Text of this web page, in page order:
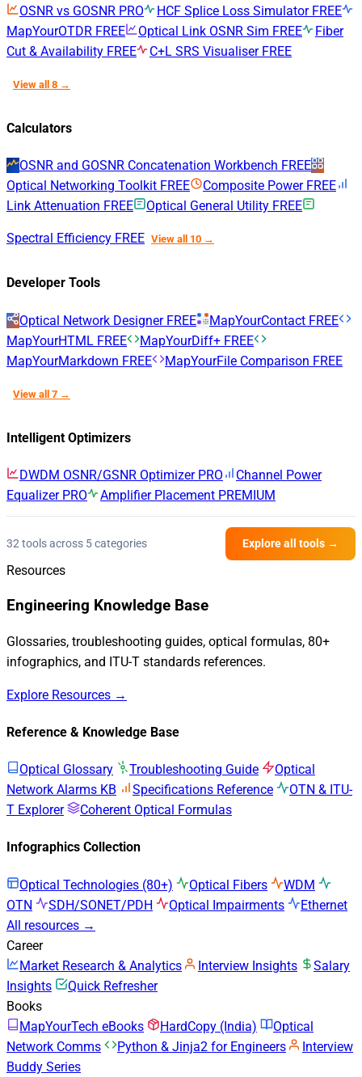
OSNR vs GOSNR PRO HCF Splice Loss Simulator FREE
MapYourOTDR FREE Optical Link OSNR Sim FREE
Fiber
Cut & Availability FREE C+L SRS Visualiser FREE
View all 8 →
Calculators
OSNR and GOSNR Concatenation Workbench FREE
Optical Networking Toolkit FREE Composite Power FREE
Link Attenuation FREE Optical General Utility FREE
Spectral Efficiency FREE View all 10 →
Developer Tools
Optical Network Designer FREE MapYourContact FREE
MapYourHTML FREE MapYourDiff+ FREE
MapYourMarkdown FREE MapYourFile Comparison FREE
View all 7 →
Intelligent Optimizers
DWDM OSNR/GSNR Optimizer PRO
Channel Power
Equalizer PRO Amplifier Placement PREMIUM
32 tools across 5 categories Explore all tools →
Resources
Engineering Knowledge Base
Glossaries, troubleshooting guides, optical formulas, 80+
infographics, and ITU-T standards references.
Explore Resources →
Reference & Knowledge Base
Optical Glossary Troubleshooting Guide
Optical
Network Alarms KB
Specifications Reference
OTN & ITU-
T Explorer
Coherent Optical Formulas
Infographics Collection
Optical Technologies (80+) Optical Fibers
WDM
OTN
SDH/SONET/PDH Optical Impairments
Ethernet
All resources →
Career
Market Research & Analytics
Interview Insights
Salary
Insights
Quick Refresher
Books
MapYourTech eBooks
HardCopy (India)
Optical
Network Comms
Python & Jinja2 for Engineers
Interview
Buddy Series